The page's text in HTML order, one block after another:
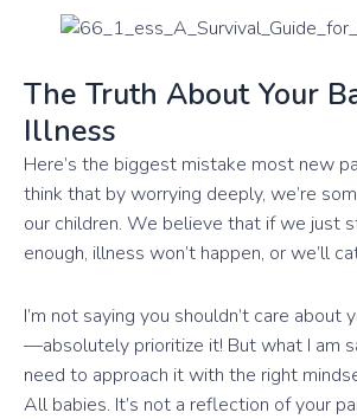
The Truth About Your
Illness
Here’s the biggest mistake most new
think that by worrying deeply, we’re
our children. We believe that if we just
enough, illness won’t happen, or we’ll
I’m not saying you shouldn’t care about
—absolutely prioritize it! But what I am
need to approach it with the right
All babies. It’s not a reflection of your